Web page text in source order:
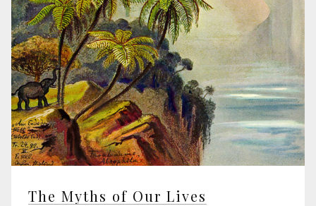
The Myths of Our Lives